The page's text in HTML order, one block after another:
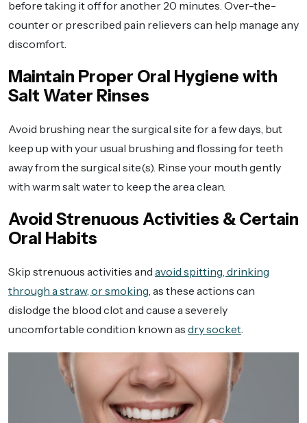
before taking it off for another 20 minutes. Over-the-
counter or prescribed pain relievers can help manage any
discomfort.
Maintain Proper Oral Hygiene with
Salt Water Rinses
Avoid brushing near the surgical site for a few days, but
keep up with your usual brushing and flossing for teeth
away from the surgical site(s). Rinse your mouth gently
with warm salt water to keep the area clean.
Avoid Strenuous Activities & Certain
Oral Habits
Skip strenuous activities and avoid spitting, drinking
through a straw, or smoking, as these actions can
dislodge the blood clot and cause a severely
uncomfortable condition known as dry socket.